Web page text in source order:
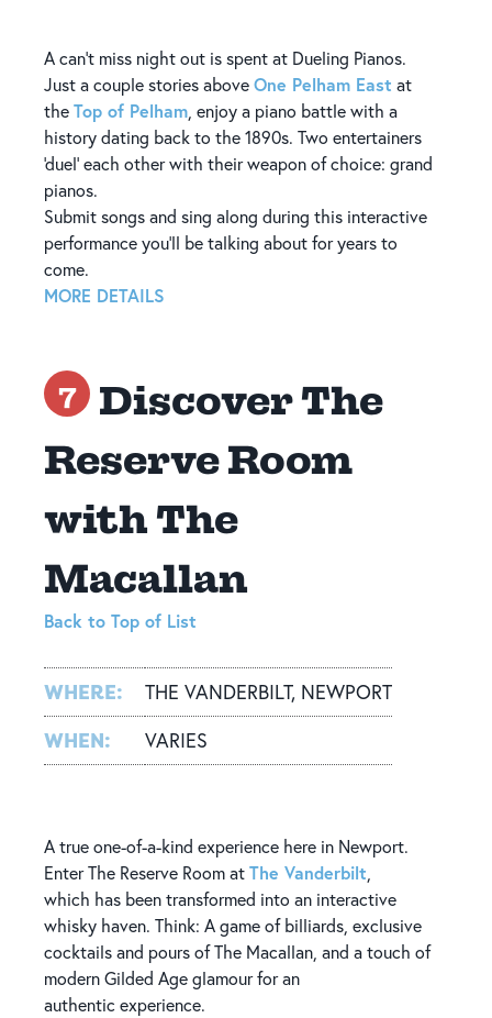
A can’t miss night out is spent at Dueling Pianos.
Just a couple stories above One Pelham East at
the Top of Pelham, enjoy a piano battle with a
history dating back to the 1890s. Two entertainers
‘duel’ each other with their weapon of choice: grand
pianos.
Submit songs and sing along during this interactive
performance you’ll be talking about for years to
come.
MORE DETAILS
7
Discover The
Reserve Room
with The
Macallan
Back to Top of List
WHERE: THE VANDERBILT, NEWPORT
WHEN: VARIES
A true one-of-a-kind experience here in Newport.
Enter The Reserve Room at The Vanderbilt,
which has been transformed into an interactive
whisky haven. Think: A game of billiards, exclusive
cocktails and pours of The Macallan, and a touch of
modern Gilded Age glamour for an
authentic experience.